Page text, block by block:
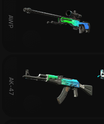
AWP
AK-47